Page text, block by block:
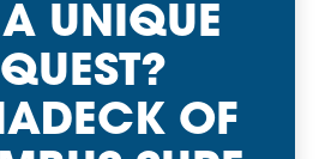
UNIQUE
OF